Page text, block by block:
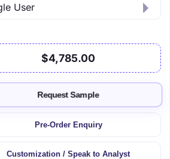
$4,785.00
Request Sample
Pre-Order Enquiry
Customization / Speak to Analyst